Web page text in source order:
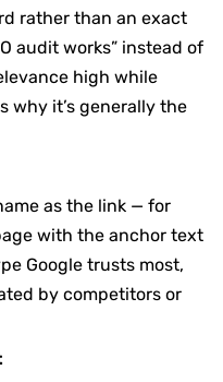
rather than an exact
audit works” instead of
high while
why it’s generally the
as the link — for
with the anchor text
Google trusts most,
by competitors or